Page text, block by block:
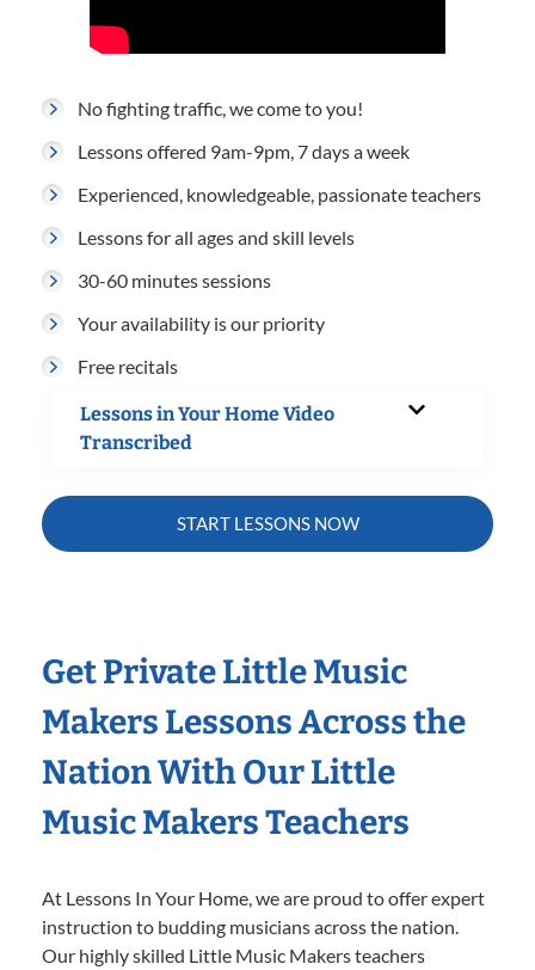
No fighting traffic, we come to you!
Lessons offered 9am-9pm, 7 days a week
Experienced, knowledgeable, passionate teachers
Lessons for all ages and skill levels
30-60 minutes sessions
Your availability is our priority
Free recitals
Lessons in Your Home Video
Transcribed
START LESSONS NOW
Get Private Little Music
Makers Lessons Across the
Nation With Our Little
Music Makers Teachers
At Lessons In Your Home, we are proud to offer expert
instruction to budding musicians across the nation.
Our highly skilled Little Music Makers teachers